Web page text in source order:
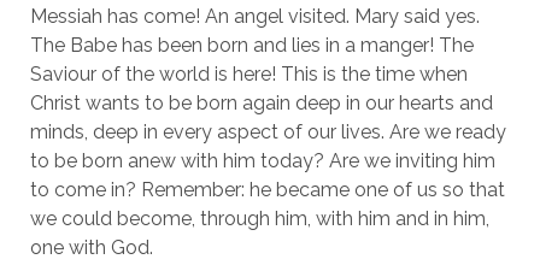
Messiah has come! An angel visited. Mary said yes.
The Babe has been born and lies in a manger! The
Saviour of the world is here! This is the time when
Christ wants to be born again deep in our hearts and
minds, deep in every aspect of our lives. Are we ready
to be born anew with him today? Are we inviting him
to come in? Remember: he became one of us so that
we could become, through him, with him and in him,
one with God.